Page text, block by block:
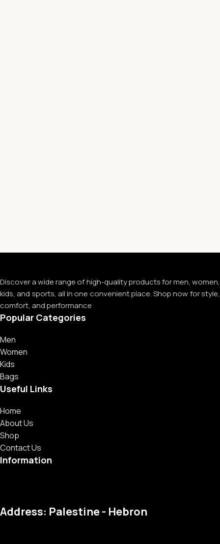
Discover a wide range of high-quality products for men, women,
kids, and sports, all in one convenient place. Shop now for style,
comfort, and performance
Popular Categories
Men
Women
Kids
Bags
Useful Links
Home
About Us
Shop
Contact Us
Information
Address: Palestine - Hebron